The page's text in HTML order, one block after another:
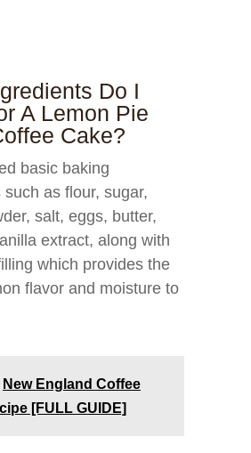
Do I
A Lemon Pie
Cake?
basic baking
such as flour, sugar,
salt, eggs, butter,
extract, along with
which provides the
flavor and moisture to
New England Coffee
[FULL GUIDE]